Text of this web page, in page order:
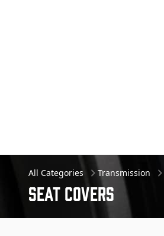
All Categories Transmission
Seat Covers